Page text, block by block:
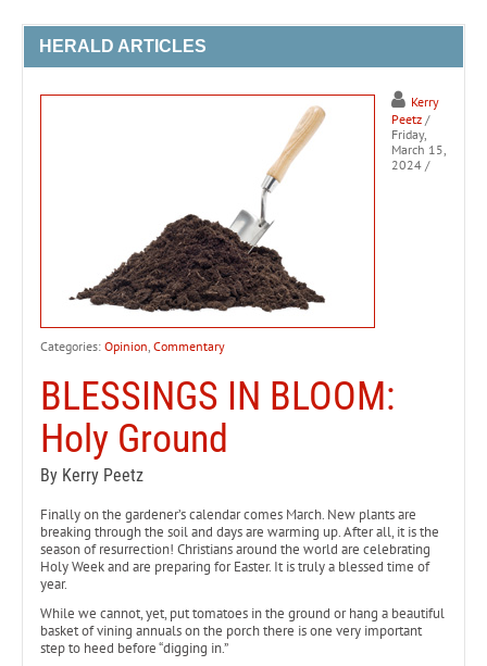
HERALD ARTICLES
Kerry
Peetz /
Friday,
March 15,
2024 /
Categories: Opinion Commentary
BLESSINGS IN BLOOM:
Holy Ground
By Kerry Peetz
Finally on the gardener’s calendar comes March. New plants are
breaking through the soil and days are warming up. After all, it is the
season of resurrection! Christians around the world are celebrating
Holy Week and are preparing for Easter. It is truly a blessed time of
year.
While we cannot, yet, put tomatoes in the ground or hang a beautiful
basket of vining annuals on the porch there is one very important
step to heed before “digging in.”